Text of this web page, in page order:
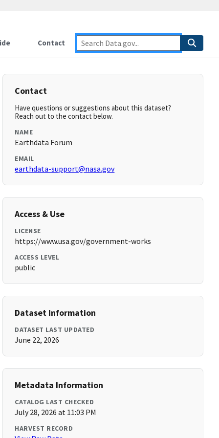
Contact
Contact
Have questions or suggestions about this dataset?
Reach out to the contact below.
NAME
Earthdata Forum
EMAIL
earthdata-support@nasa.gov
Access & Use
LICENSE
https://www.usa.gov/government-works
ACCESS LEVEL
public
Dataset Information
DATASET LAST UPDATED
June 22, 2026
Metadata Information
CATALOG LAST CHECKED
July 28, 2026 at 11:03 PM
HARVEST RECORD